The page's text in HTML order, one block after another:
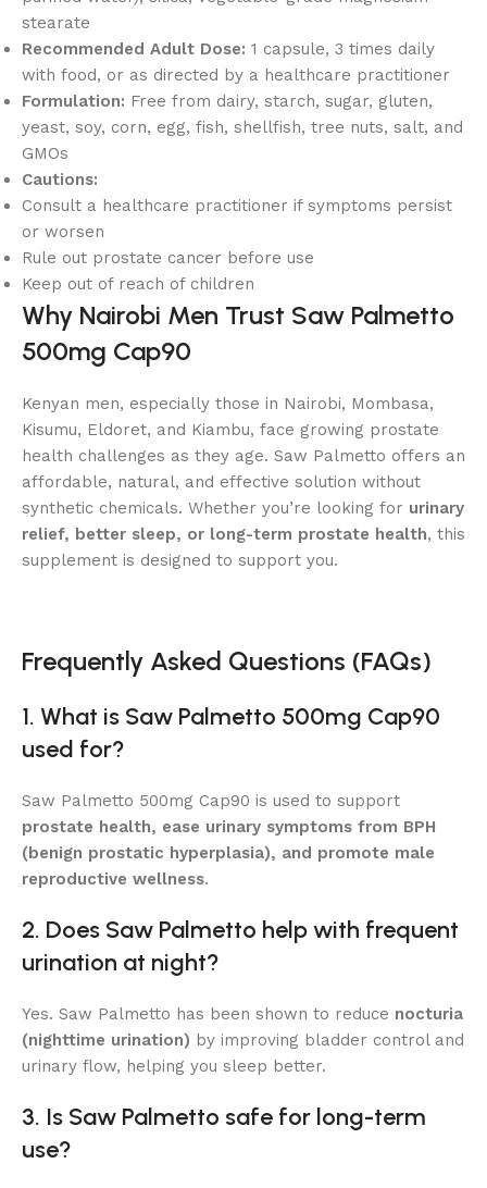
stearate
Recommended Adult Dose: 1 capsule, 3 times daily
with food, or as directed by a healthcare practitioner
Formulation: Free from dairy, starch, sugar, gluten,
yeast, soy, corn, egg, fish, shellfish, tree nuts, salt, and
GMOs
Cautions:
Consult a healthcare practitioner if symptoms persist
or worsen
Rule out prostate cancer before use
Keep out of reach of children
Why Nairobi Men Trust Saw Palmetto
500mg Cap90
Kenyan men, especially those in Nairobi, Mombasa,
Kisumu, Eldoret, and Kiambu, face growing prostate
health challenges as they age. Saw Palmetto offers an
affordable, natural, and effective solution without
synthetic chemicals. Whether you’re looking for urinary
relief, better sleep, or long-term prostate health, this
supplement is designed to support you.
Frequently Asked Questions (FAQs)
1. What is Saw Palmetto 500mg Cap90
used for?
Saw Palmetto 500mg Cap90 is used to support
prostate health, ease urinary symptoms from BPH
(benign prostatic hyperplasia), and promote male
reproductive wellness.
2. Does Saw Palmetto help with frequent
urination at night?
Yes. Saw Palmetto has been shown to reduce nocturia
(nighttime urination) by improving bladder control and
urinary flow, helping you sleep better.
3. Is Saw Palmetto safe for long-term
use?